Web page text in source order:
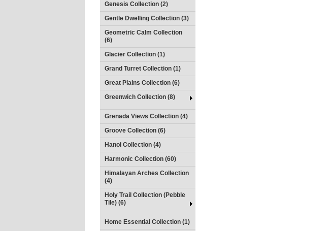
Genesis Collection (2)
Gentle Dwelling Collection (3)
Geometric Calm Collection
(6)
Glacier Collection (1)
Grand Turret Collection (1)
Great Plains Collection (6)
Greenwich Collection (8)
Grenada Views Collection (4)
Groove Collection (6)
Hanoi Collection (4)
Harmonic Collection (60)
Himalayan Arches Collection
(4)
Holy Trail Collection (Pebble
Tile) (6)
Home Essential Collection (1)